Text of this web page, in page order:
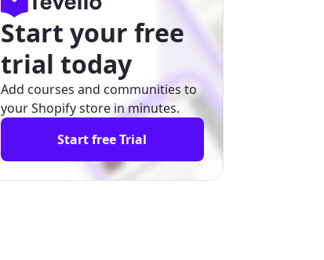
Start your free
trial today
Add courses and communities to
your Shopify store in minutes.
Start free Trial